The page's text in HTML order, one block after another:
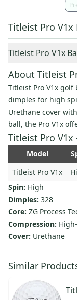
Titleist Pro V1x
Titleist Pro V1x
About Titleist
Titleist Pro V1x golf
dimples for high
Urethane cover
ball, the Pro V1x
Titleist Pro V1x
Model
Titleist Pro V1x
Spin: High
Dimples: 328
Core: ZG Process
Compression:
Cover: Urethane
Similar